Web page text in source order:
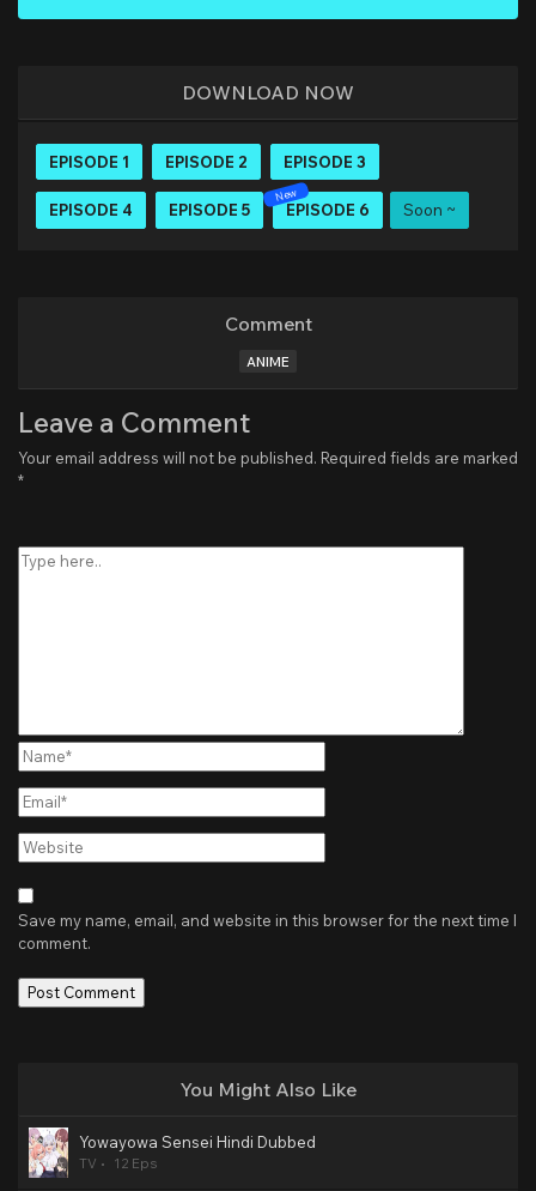
DOWNLOAD NOW
EPISODE 1 EPISODE 2 EPISODE 3
EPISODE 4 EPISODE 5 EPISODE 6 Soon ~
Comment
ANIME
Leave a Comment
Your email address will not be published. Required fields are marked
*
here..
Name*
Email*
Website
Save my name, email, and website in this browser for the next time I
comment.
You Might Also Like
Yowayowa Sensei Hindi Dubbed
TV 12 Eps